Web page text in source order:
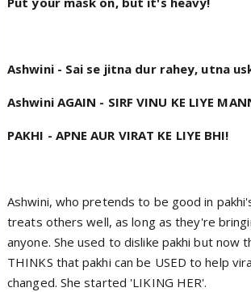
Ashwini - Sai se jitna dur rahey, utna
Ashwini AGAIN - SIRF VINU KE LIYE
PAKHI - APNE AUR VIRAT KE LIYE BHI!
Ashwini, who pretends to be good in
treats others well, as long as they're
anyone. She used to dislike pakhi but now
THINKS that pakhi can be USED to help
changed. She started 'LIKING HER'.